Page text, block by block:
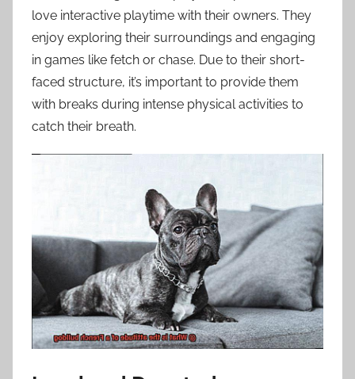
love interactive playtime with their owners. They
enjoy exploring their surroundings and engaging
in games like fetch or chase. Due to their short-
faced structure, it’s important to provide them
with breaks during intense physical activities to
catch their breath.